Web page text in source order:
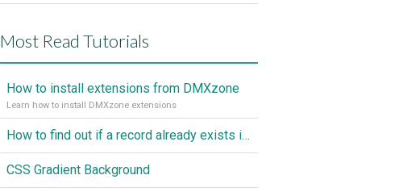
Most Read Tutorials
How to install extensions from DMXzone
Learn how to install DMXzone extensions
How to find out if a record already exists in a database, If it doesn't Insert A New Record
CSS Gradient Background